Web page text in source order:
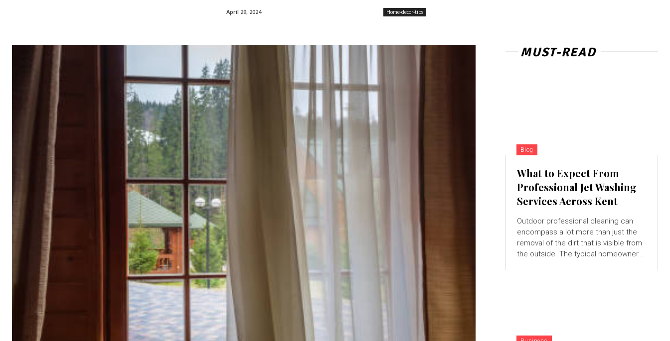
April 29, 2024 Home-decor-tips
MUST-READ
Blog
What to Expect From
Professional Jet Washing
Services Across Kent
Outdoor professional cleaning can
encompass a lot more than just the
removal of the dirt that is visible from
the outside. The typical homeowner...